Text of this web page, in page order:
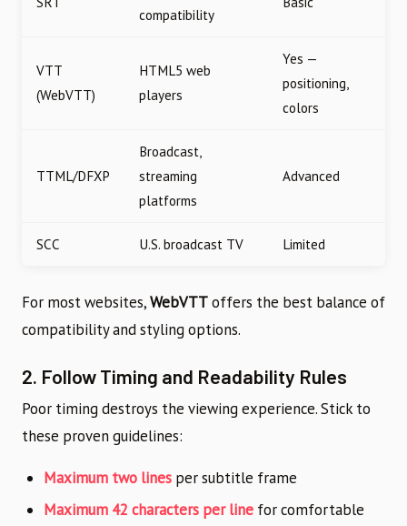
compatibility
VTT
(WebVTT)
HTML5 web
players
Yes —
positioning,
colors
TTML/DFXP
Broadcast,
streaming
platforms
Advanced
SCC U.S. broadcast TV Limited
For most websites,WebVTToffers the best balance of
compatibility and styling options.
2. Follow Timing and Readability Rules
Poor timing destroys the viewing experience. Stick to
these proven guidelines:
Maximum two lines per subtitle frame
Maximum 42 characters per line for comfortable